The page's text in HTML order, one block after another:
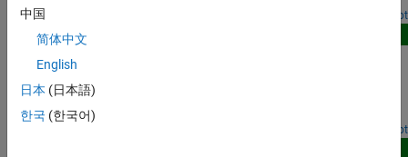
Open Script
Demodulation
Convert data bits into modulated symbols and then recover the
original bits through demodulation.
Open Script
中国
简体中文
English
日本 (日本語)
한국 (한국어)